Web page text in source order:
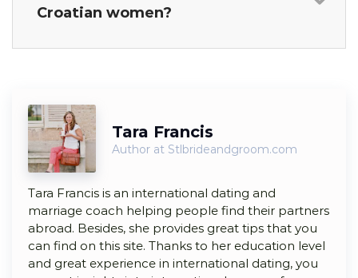
Croatian women?
Tara Francis
Author at Stlbrideandgroom.com
Tara Francis is an international dating and
marriage coach helping people find their partners
abroad. Besides, she provides great tips that you
can find on this site. Thanks to her education level
and great experience in international dating, you